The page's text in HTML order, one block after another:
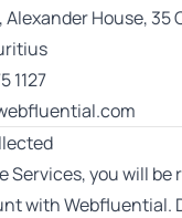
Alexander House, 35
1127
Services, you will be
with Webfluential.